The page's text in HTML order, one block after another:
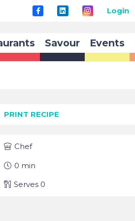
Login
Savour Events
PRINT RECIPE
Chef
0 min
Serves 0